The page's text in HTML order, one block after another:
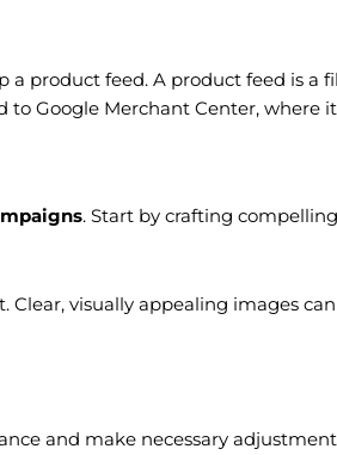
a product feed. A product feed is a
Google Merchant Center, where
. Start by crafting
visually appealing images
and make necessary